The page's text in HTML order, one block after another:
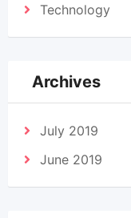
Technology
Archives
July 2019
June 2019